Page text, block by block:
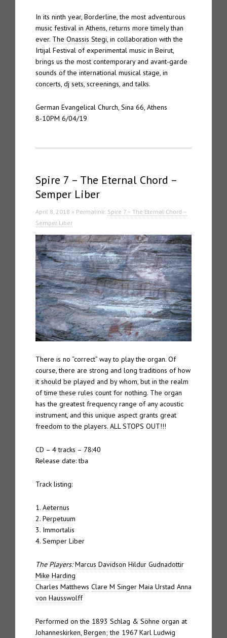
In its ninth year, Borderline, the most adventurous
music festival in Athens, returns more timely than
ever. The Onassis Stegi, in collaboration with the
Irtijal Festival of experimental music in Beirut,
brings us the most contemporary and avant-garde
sounds of the international musical stage, in
concerts, dj sets, screenings, and talks.
German Evangelical Church, Sina 66, Athens
8-10PM 6/04/19
Spire 7 – The Eternal Chord –
Semper Liber
April 8, 2018 » Permalink: Spire 7 – The Eternal Chord –
Semper Liber
There is no “correct” way to play the organ. Of
course, there are strong and long traditions of how
it should be played and by whom, but in the realm
of time these rules count for nothing. The organ
has the greatest frequency range of any acoustic
instrument, and this unique aspect grants great
freedom to the players. ALL STOPS OUT!!!
CD – 4 tracks – 78:40
Release date: tba
Track listing:
1. Aeternus
2. Perpetuum
3. Immortalis
4. Semper Liber
The Players:Marcus Davidson Hildur Gudnadottir
Mike Harding
Charles Matthews Clare M Singer Maia Urstad Anna
von Hausswolff
Performed on the 1893 Schlag & Söhne organ at
Johanneskirken, Bergen; the 1967 Karl Ludwig